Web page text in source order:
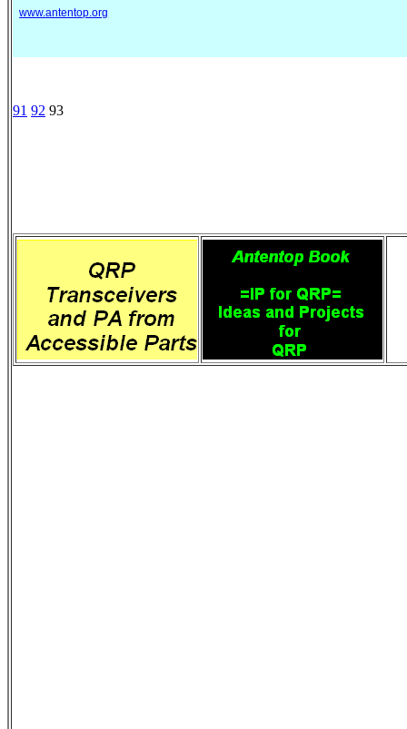
www.antentop.org
91 92 93